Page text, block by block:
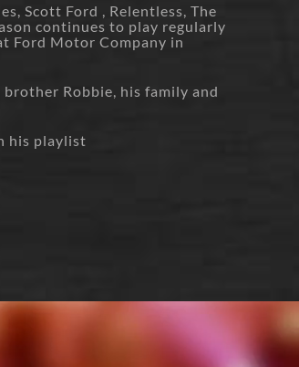
Scott Ford , Relentless, The
continues to play regularly
Ford Motor Company in
brother Robbie, his family and
his playlist